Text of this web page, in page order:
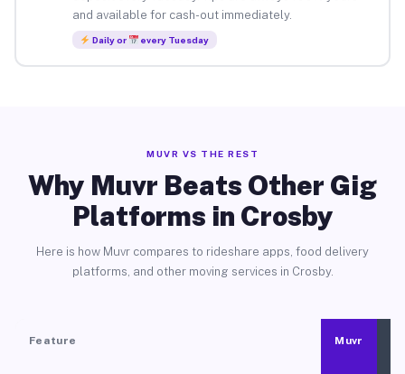
and available for cash-out immediately.
Daily or every Tuesday
MUVR VS THE REST
Why Muvr Beats Other Gig
Platforms in Crosby
Here is how Muvr compares to rideshare apps, food delivery
platforms, and other moving services in Crosby.
Feature Muvr